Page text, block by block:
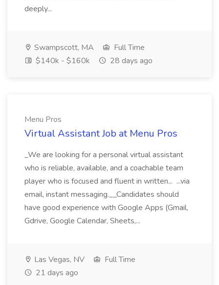
deeply...
Swampscott, MA
Full Time
$140k - $160k
28 days ago
Menu Pros
Virtual Assistant Job at Menu Pros
_We are looking for a personal virtual assistant
who is reliable, available, and a coachable team
player who is focused and fluent in written... ...via
email, instant messaging.__Candidates should
have good experience with Google Apps (Gmail,
Gdrive, Google Calendar, Sheets,...
Las Vegas, NV
Full Time
21 days ago